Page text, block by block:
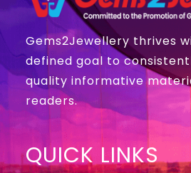
Gems2Jewellery thrives
defined goal to
quality informative
readers.
QUICK LINKS